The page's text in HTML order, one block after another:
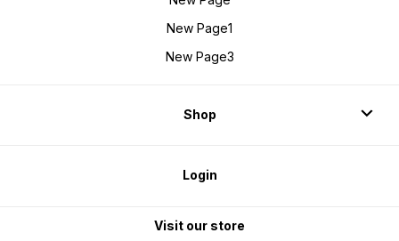
New Page1
New Page3
Shop
Login
Visit our store